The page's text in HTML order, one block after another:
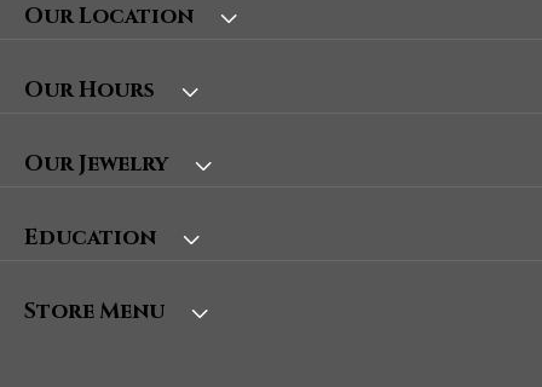
Our Location
Our Hours
Our Jewelry
Education
Store Menu